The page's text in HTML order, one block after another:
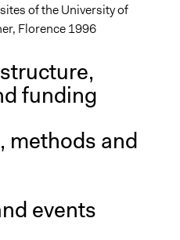
of the University of
Florence 1996
funding
methods and
events